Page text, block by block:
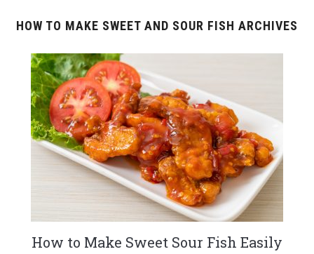
HOW TO MAKE SWEET AND SOUR FISH ARCHIVES
How to Make Sweet Sour Fish Easily